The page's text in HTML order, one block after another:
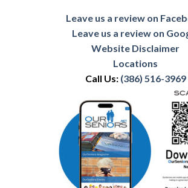
Leave us a review on
Leave us a review on
Website Disclaimer
Locations
Call Us: (386) 516-3969